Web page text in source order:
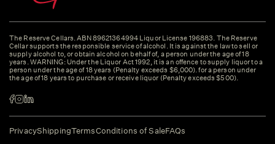
The Reserve Cellars. ABN 89621364994 Liquor License 196883. The Reserve
Cellar supports the responsible service of alcohol. It is against the law to sell or
supply alcohol to, or obtain alcohol on behalf of, a person under the age of 18
years. WARNING: Under the Liquor Act 1992, it is an offence to supply liquor to a
person under the age of 18 years (Penalty exceeds $6,000). for a person under
the age of 18 years to purchase or receive liquor (Penalty exceeds $500).
PrivacyShippingTermsConditions of SaleFAQs